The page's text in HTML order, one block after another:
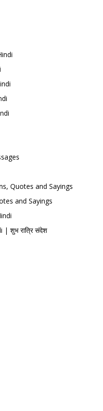
Quotes and Sayings
and Sayings
शुभ रात्रि संदेश